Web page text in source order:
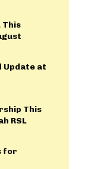
This
Update at
This
RSL
for